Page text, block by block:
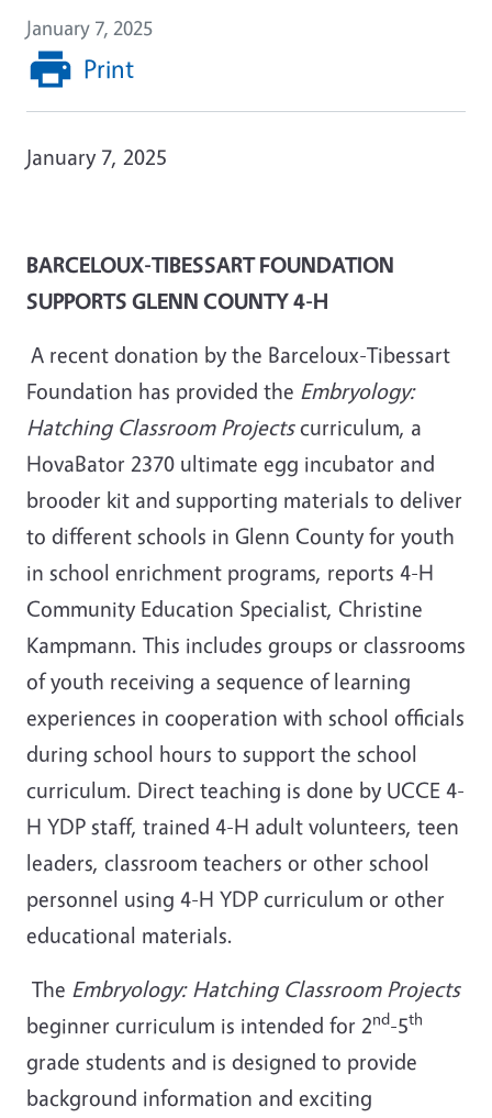
January 7, 2025
Print
January 7, 2025
BARCELOUX-TIBESSART FOUNDATION
SUPPORTS GLENN COUNTY 4-H
A recent donation by the Barceloux-Tibessart
Foundation has provided the Embryology:
Hatching Classroom Projectscurriculum, a
HovaBator 2370 ultimate egg incubator and
brooder kit and supporting materials to deliver
to different schools in Glenn County for youth
in school enrichment programs, reports 4-H
Community Education Specialist, Christine
Kampmann. This includes groups or classrooms
of youth receiving a sequence of learning
experiences in cooperation with school officials
during school hours to support the school
curriculum. Direct teaching is done by UCCE 4-
H YDP staff, trained 4-H adult volunteers, teen
leaders, classroom teachers or other school
personnel using 4-H YDP curriculum or other
educational materials.
The Embryology: Hatching Classroom Projects
beginner curriculum is intended for 2nd-5th
grade students and is designed to provide
background information and exciting